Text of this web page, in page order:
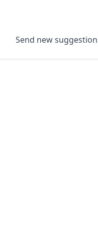
Send new